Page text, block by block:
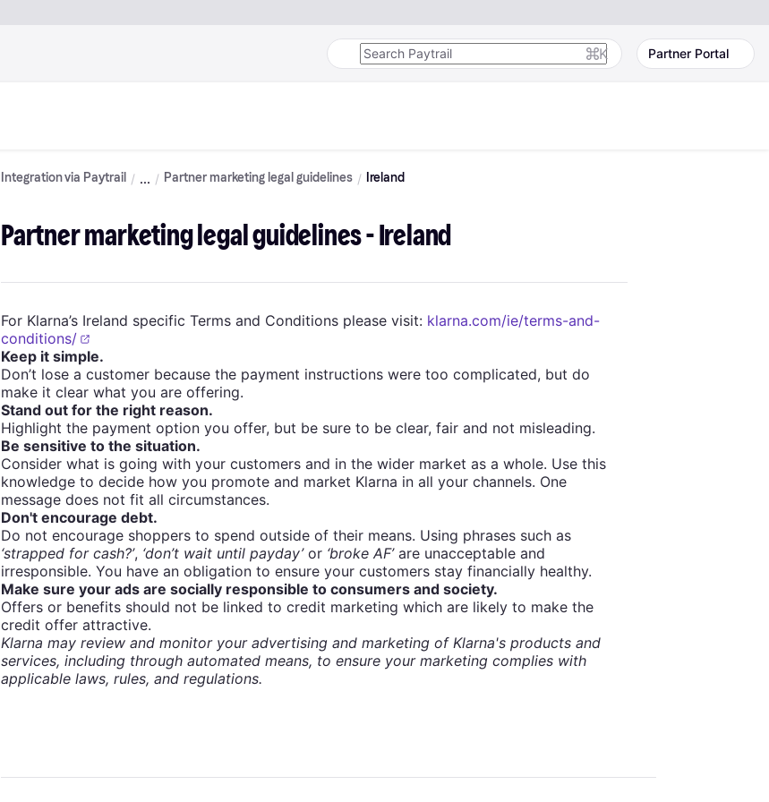
K Partner Portal
Integration via Paytrail Partner marketing legal guidelines Ireland
Partner marketing legal guidelines - Ireland
For Klarna’s Ireland specific Terms and Conditions please visit: klarna.com/ie/terms-and-
conditions/
Keep it simple.
Don’t lose a customer because the payment instructions were too complicated, but do
make it clear what you are offering.
Stand out for the right reason.
Highlight the payment option you offer, but be sure to be clear, fair and not misleading.
Be sensitive to the situation.
Consider what is going with your customers and in the wider market as a whole. Use this
knowledge to decide how you promote and market Klarna in all your channels. One
message does not fit all circumstances.
Don't encourage debt.
Do not encourage shoppers to spend outside of their means. Using phrases such as
‘strapped for cash?’, ‘don’t wait until payday’or ‘broke AF’are unacceptable and
irresponsible. You have an obligation to ensure your customers stay financially healthy.
Make sure your ads are socially responsible to consumers and society.
Offers or benefits should not be linked to credit marketing which are likely to make the
credit offer attractive.
Klarna may review and monitor your advertising and marketing of Klarna's products and
services, including through automated means, to ensure your marketing complies with
applicable laws, rules, and regulations.